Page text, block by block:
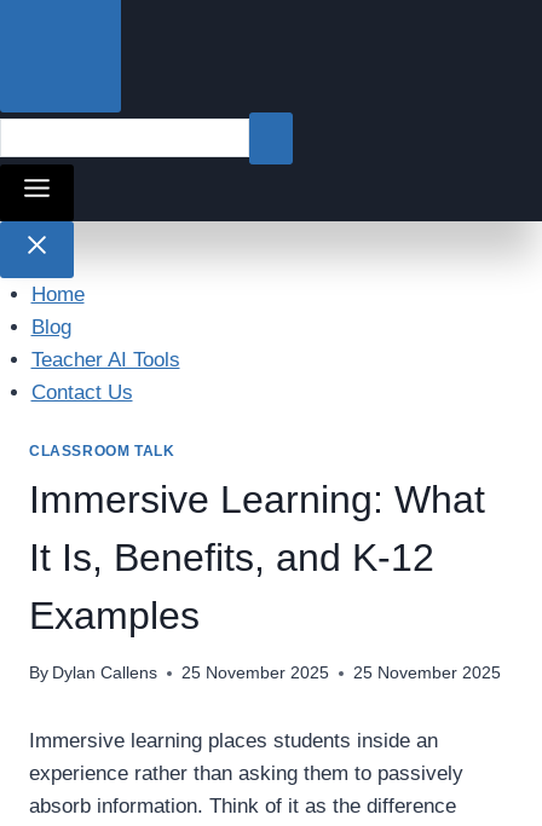
Home
Blog
Teacher AI Tools
Contact Us
CLASSROOM TALK
Immersive Learning: What
It Is, Benefits, and K-12
Examples
By Dylan Callens 25 November 2025 25 November 2025
Immersive learning places students inside an
experience rather than asking them to passively
absorb information. Think of it as the difference